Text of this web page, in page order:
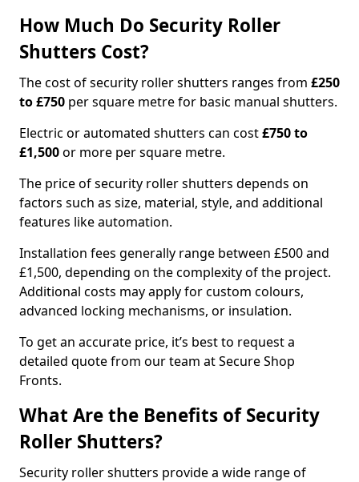
How Much Do Security Roller
Shutters Cost?
The cost of security roller shutters ranges from £250
to £750 per square metre for basic manual shutters.
Electric or automated shutters can cost£750 to
£1,500or more per square metre.
The price of security roller shutters depends on
factors such as size, material, style, and additional
features like automation.
Installation fees generally range between £500 and
£1,500, depending on the complexity of the project.
Additional costs may apply for custom colours,
advanced locking mechanisms, or insulation.
To get an accurate price, it’s best to request a
detailed quote from our team at Secure Shop
Fronts.
What Are the Benefits of Security
Roller Shutters?
Security roller shutters provide a wide range of